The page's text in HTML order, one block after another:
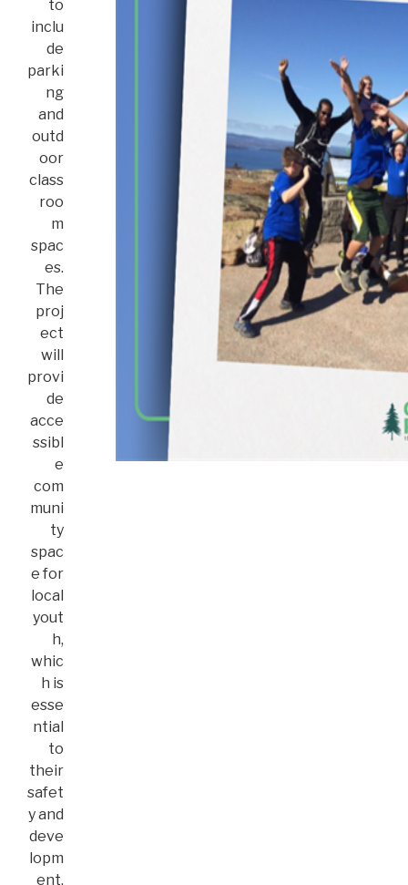
to
inclu
de
parki
ng
and
outd
oor
class
roo
m
spac
es.
The
proj
ect
will
provi
de
acce
ssibl
e
com
muni
ty
spac
e for
local
yout
h,
whic
h is
esse
ntial
to
their
safet
y and
deve
lopm
ent.